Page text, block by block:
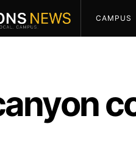
CAMPUS